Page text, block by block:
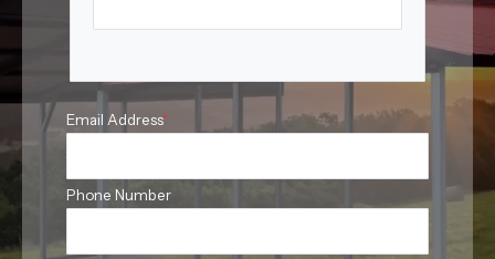
Email Address*
Phone Number